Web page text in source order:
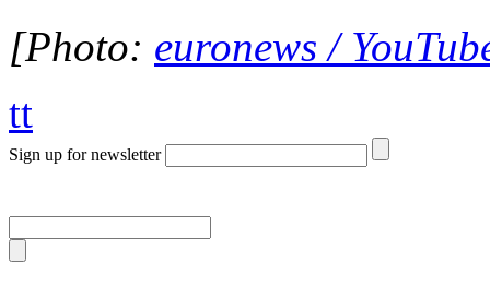
[Photo: euronews /
tt
Sign up for newsletter